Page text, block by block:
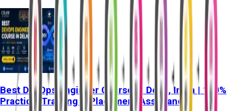
Best DevOps Engineer Course in Delhi, India | 100%
Practical Training & Placement Assistance